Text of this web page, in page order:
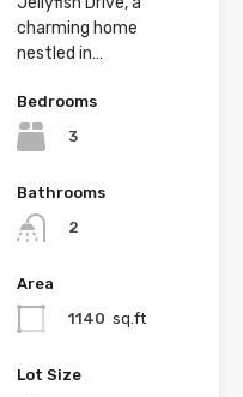
charming home
nestled in…
Bedrooms
3
Bathrooms
2
Area
1140 sq.ft
Lot Size